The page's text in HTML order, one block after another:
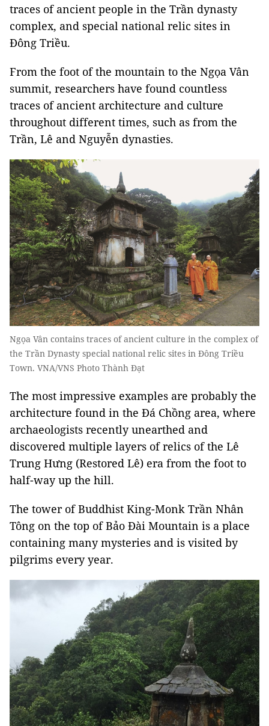
traces of ancient people in the Trần dynasty
complex, and special national relic sites in
Đông Triều.
From the foot of the mountain to the Ngọa Vân
summit, researchers have found countless
traces of ancient architecture and culture
throughout different times, such as from the
Trần, Lê and Nguyễn dynasties.
Ngọa Vân contains traces of ancient culture in the complex of
the Trần Dynasty special national relic sites in Đông Triều
Town. VNA/VNS Photo Thành Đạt
The most impressive examples are probably the
architecture found in the Đá Chồng area, where
archaeologists recently unearthed and
discovered multiple layers of relics of the Lê
Trung Hưng (Restored Lê) era from the foot to
half-way up the hill.
The tower of Buddhist King-Monk Trần Nhân
Tông on the top of Bảo Đài Mountain is a place
containing many mysteries and is visited by
pilgrims every year.